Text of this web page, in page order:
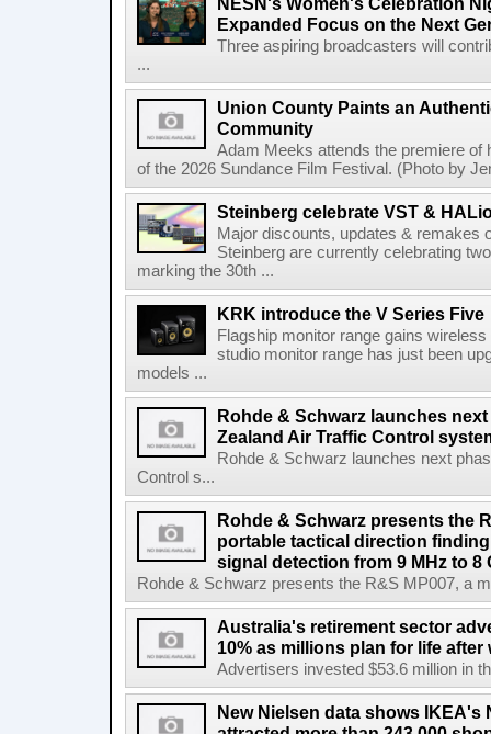
Expanded Focus on the Next
Three aspiring broadcasters will
...
Union County Paints an
Community
Adam Meeks attends the premiere of
of the 2026 Sundance Film Festival. (Photo by
Steinberg celebrate VST &
Major discounts, updates & remakes
Steinberg are currently celebrating
marking the 30th ...
KRK introduce the V Series Five
Flagship monitor range gains
studio monitor range has just been
models ...
Rohde & Schwarz launches
Zealand Air Traffic Control
Rohde & Schwarz launches next
Control s...
Rohde & Schwarz presents the
portable tactical direction
signal detection from 9 MHz to 8
Rohde & Schwarz presents the R&S MP007, a
Australia's retirement sector
10% as millions plan for life
Advertisers invested $53.6 million in
New Nielsen data shows IKEA's